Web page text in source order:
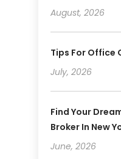
August, 2026
Tips For Office
July, 2026
Find Your
Broker In New
June, 2026